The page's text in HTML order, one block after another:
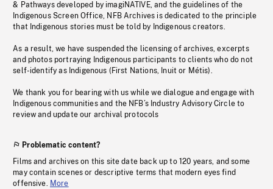
& Pathways developed by imagiNATIVE, and the guidelines of the
Indigenous Screen Office, NFB Archives is dedicated to the principle
that Indigenous stories must be told by Indigenous creators.
As a result, we have suspended the licensing of archives, excerpts
and photos portraying Indigenous participants to clients who do not
self-identify as Indigenous (First Nations, Inuit or Métis).
We thank you for bearing with us while we dialogue and engage with
Indigenous communities and the NFB’s Industry Advisory Circle to
review and update our archival protocols
Problematic content?
Films and archives on this site date back up to 120 years, and some
may contain scenes or descriptive terms that modern eyes find
offensive. More